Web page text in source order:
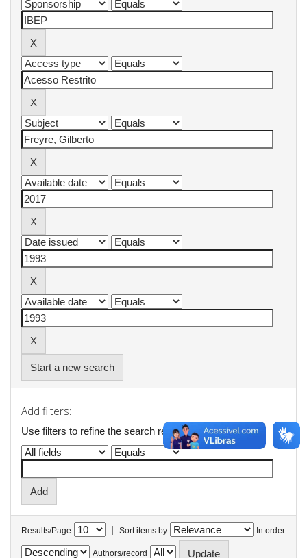
Start a new search
Add filters:
Use filters to refine the search results.
Results/Page | Sort items by In order
Authors/record